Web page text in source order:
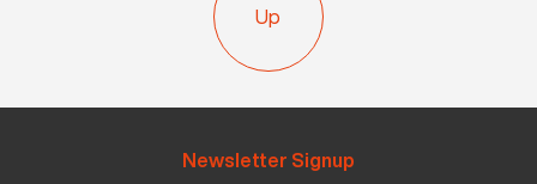
Up
Newsletter Signup